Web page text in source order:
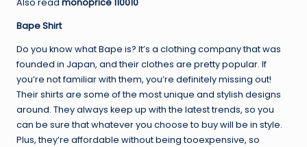
Also read monoprice 110010
Bape Shirt
Do you know what Bape is? It’s a clothing company that was
founded in Japan, and their clothes are pretty popular. If
you’re not familiar with them, you’re definitely missing out!
Their shirts are some of the most unique and stylish designs
around. They always keep up with the latest trends, so you
can be sure that whatever you choose to buy will be in style.
Plus, they’re affordable without being tooexpensive, so